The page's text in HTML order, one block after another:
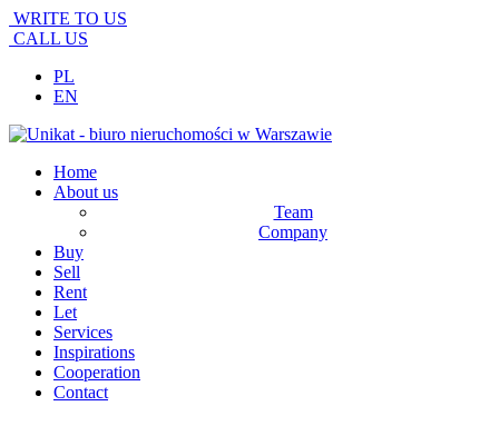
WRITE TO US
CALL US
PL
EN
Home
About us
Team
Company
Buy
Sell
Rent
Let
Services
Inspirations
Cooperation
Contact